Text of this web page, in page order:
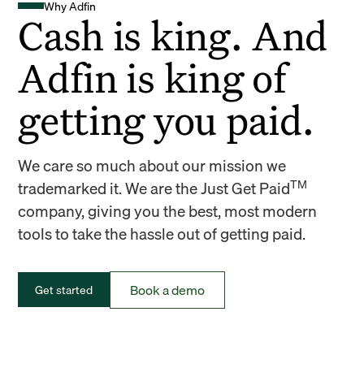
Why Adfin
Cash is king. And
Adfin is king of
getting you paid.
We care so much about our mission we
trademarked it. We are the Just Get PaidTM
company, giving you the best, most modern
tools to take the hassle out of getting paid.
Get started Book a demo